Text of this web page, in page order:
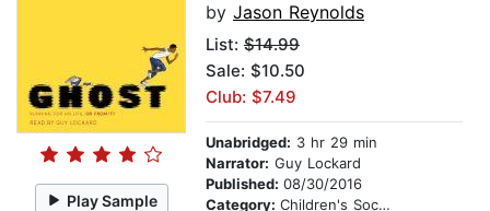
Play Sample
by Jason Reynolds
List: $14.99
Sale: $10.50
Club: $7.49
Unabridged: 3 hr 29 min
Narrator: Guy Lockard
Published: 08/30/2016
Category: Children's Social Themes